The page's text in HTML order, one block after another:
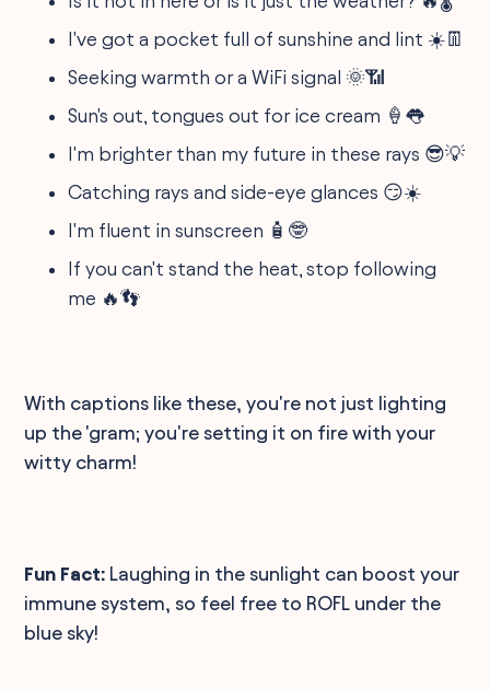
I've got a pocket full of sunshine and lint ☀️👖
Seeking warmth or a WiFi signal 🌞📶
Sun's out, tongues out for ice cream 🍦👅
I'm brighter than my future in these rays 😎💡
Catching rays and side-eye glances 😏☀️
I'm fluent in sunscreen 🧴🤓
If you can't stand the heat, stop following
me 🔥👣
With captions like these, you're not just lighting
up the 'gram; you're setting it on fire with your
witty charm!
Fun Fact: Laughing in the sunlight can boost your
immune system, so feel free to ROFL under the
blue sky!